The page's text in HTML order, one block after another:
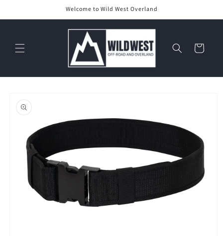
Welcome to Wild West Overland
Cart
product
information